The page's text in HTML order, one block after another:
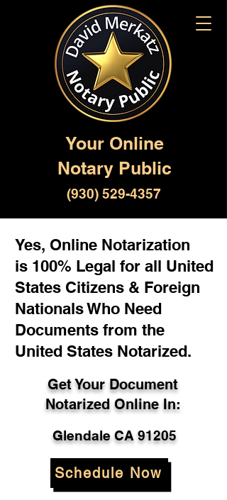
Your Online
Notary Public
(930) 529-4357
Yes, Online Notarization
is 100% Legal for all United
States Citizens & Foreign
Nationals Who Need
Documents from the
United States Notarized.
Get Your Document
Notarized Online In:
Glendale CA 91205
Schedule Now